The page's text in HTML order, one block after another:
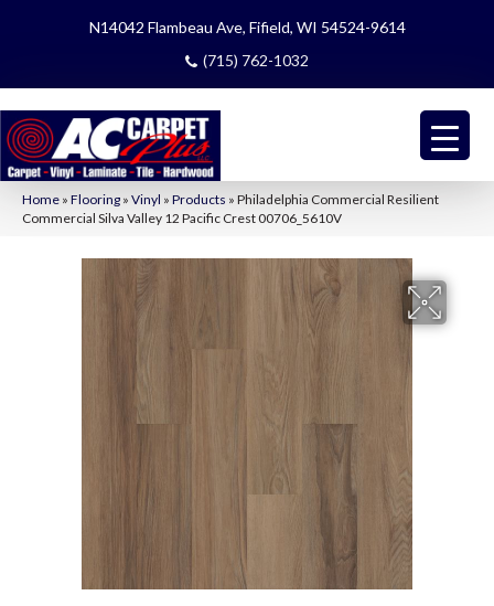
N14042 Flambeau Ave, Fifield, WI 54524-9614
(715) 762-1032
Home » Flooring » Vinyl » Products » Philadelphia Commercial Resilient
Commercial Silva Valley 12 Pacific Crest 00706_5610V